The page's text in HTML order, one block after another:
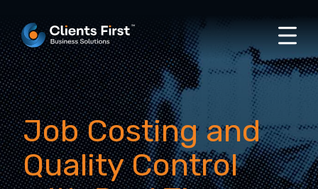
Job Costing and
Quality Control